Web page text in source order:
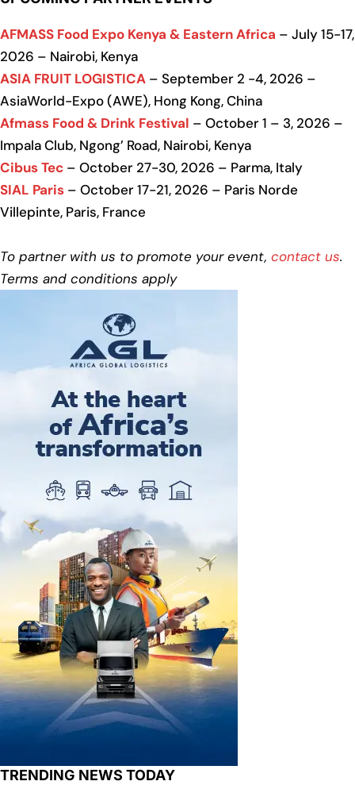
AFMASS Food Expo Kenya & Eastern Africa – July 15-17,
2026 – Nairobi, Kenya
ASIA FRUIT LOGISTICA – September 2 -4, 2026 –
AsiaWorld-Expo (AWE), Hong Kong, China
Afmass Food & Drink Festival – October 1 – 3, 2026 –
Impala Club, Ngong’ Road, Nairobi, Kenya
Cibus Tec – October 27-30, 2026 – Parma, Italy
SIAL Paris – October 17-21, 2026 – Paris Norde
Villepinte, Paris, France
To partner with us to promote your event, contact us.
Terms and conditions apply
TRENDING NEWS TODAY